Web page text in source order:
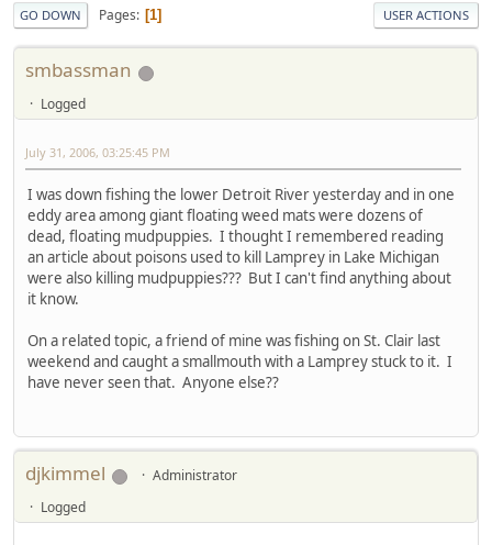
GO DOWN Pages 1 USER ACTIONS
smbassman
Logged
July 31, 2006, 03:25:45 PM
I was down fishing the lower Detroit River yesterday and in one
eddy area among giant floating weed mats were dozens of
dead, floating mudpuppies. I thought I remembered reading
an article about poisons used to kill Lamprey in Lake Michigan
were also killing mudpuppies??? But I can't find anything about
it know.
On a related topic, a friend of mine was fishing on St. Clair last
weekend and caught a smallmouth with a Lamprey stuck to it. I
have never seen that. Anyone else??
djkimmel
Administrator
Logged